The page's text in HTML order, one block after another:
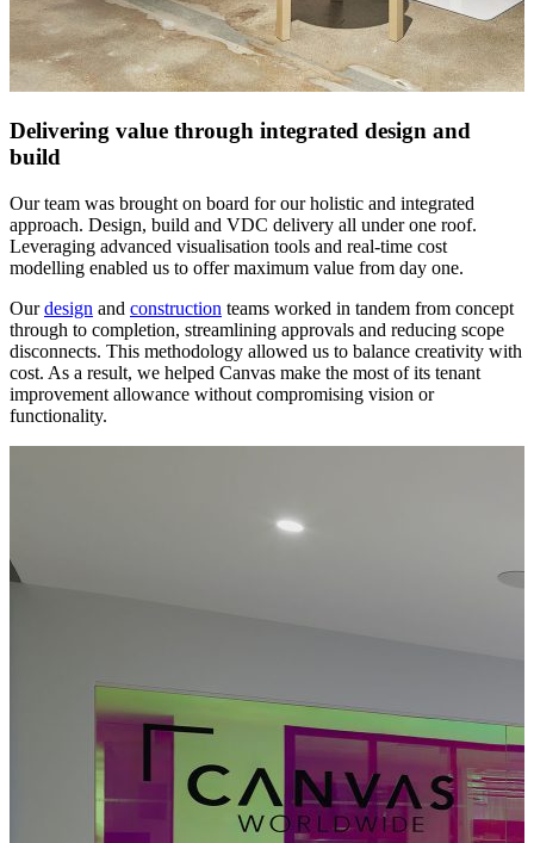
Delivering value through integrated design and
build
Our team was brought on board for our holistic and integrated
approach. Design, build and VDC delivery all under one roof.
Leveraging advanced visualisation tools and real-time cost
modelling enabled us to offer maximum value from day one.
Ourdesign and construction teams worked in tandem from concept
through to completion, streamlining approvals and reducing scope
disconnects. This methodology allowed us to balance creativity with
cost. As a result, we helped Canvas make the most of its tenant
improvement allowance without compromising vision or
functionality.